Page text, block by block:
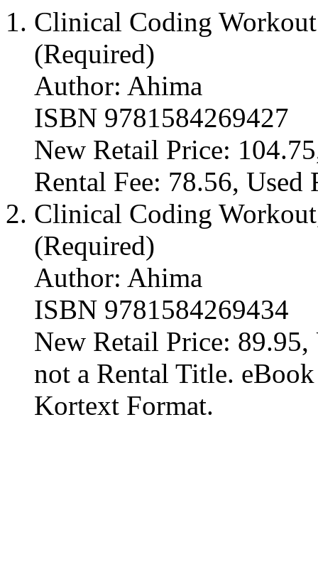
Clinical Coding
(Required)
Author: Ahima
ISBN 9781584269427
New Retail Price:
Rental Fee: 78.56, Used
Clinical Coding
(Required)
Author: Ahima
ISBN 9781584269434
New Retail Price:
not a Rental Title.
Kortext Format.